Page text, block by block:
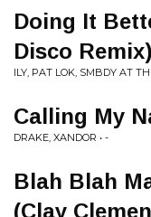
Doing It
Disco Remix)
ILY, PAT LOK, SMBDY AT
Calling My
DRAKE, XANDOR • -
Blah Blah
(Clay